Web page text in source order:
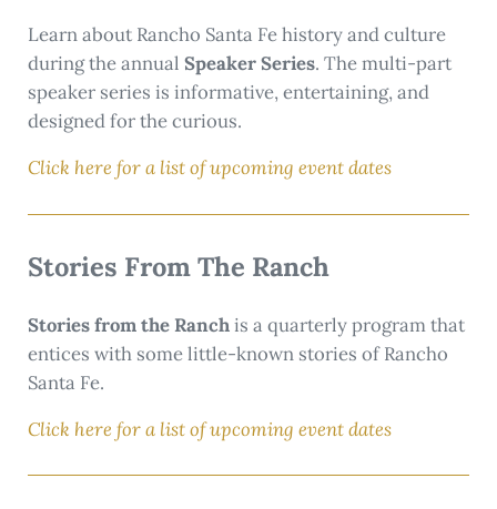
Learn about Rancho Santa Fe history and culture
during the annual Speaker Series. The multi-part
speaker series is informative, entertaining, and
designed for the curious.
Click here for a list of upcoming event dates
Stories From The Ranch
Stories from the Ranchis a quarterly program that
entices with some little-known stories of Rancho
Santa Fe.
Click here for a list of upcoming event dates